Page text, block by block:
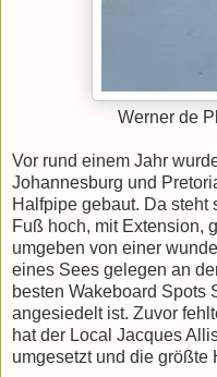
Werner de
Vor rund einem Jahr
Johannesburg und
Halfpipe gebaut. Da steht
Fuß hoch, mit Extension,
umgeben von einer
eines Sees gelegen an
besten Wakeboard Spots
angesiedelt ist. Zuvor
hat der Local Jacques
umgesetzt und die größte